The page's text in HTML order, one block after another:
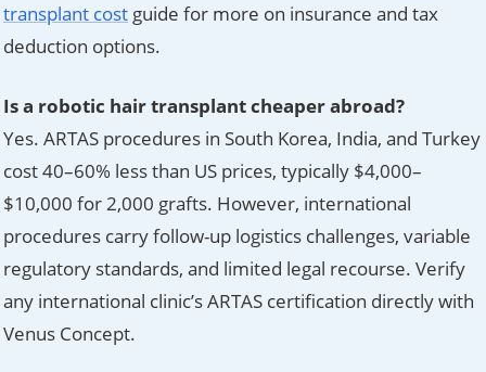
transplant cost guide for more on insurance and tax
deduction options.
Is a robotic hair transplant cheaper abroad?
Yes. ARTAS procedures in South Korea, India, and Turkey
cost 40–60% less than US prices, typically $4,000–
$10,000 for 2,000 grafts. However, international
procedures carry follow-up logistics challenges, variable
regulatory standards, and limited legal recourse. Verify
any international clinic’s ARTAS certification directly with
Venus Concept.